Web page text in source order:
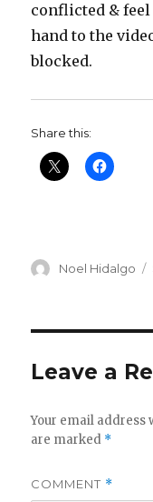
conflicted & feel
hand to the
blocked.
Share this:
Author
Noel Hidalgo
Leave a
Your email address
are marked *
COMMENT *